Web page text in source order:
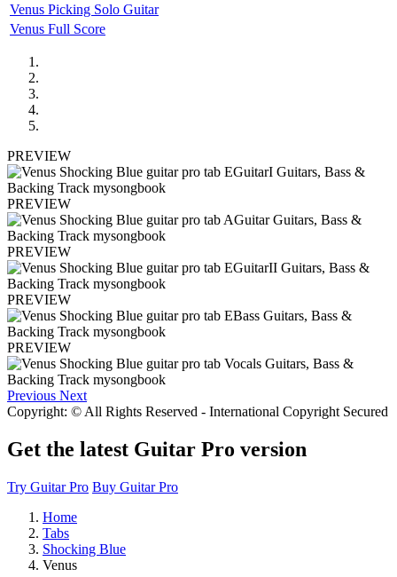
Venus Picking Solo Guitar
Venus Full Score
PREVIEW
PREVIEW
PREVIEW
PREVIEW
PREVIEW
Previous Next
Copyright: © All Rights Reserved - International Copyright Secured
Get the latest Guitar Pro version
Try Guitar Pro Buy Guitar Pro
Home
Tabs
Shocking Blue
Venus